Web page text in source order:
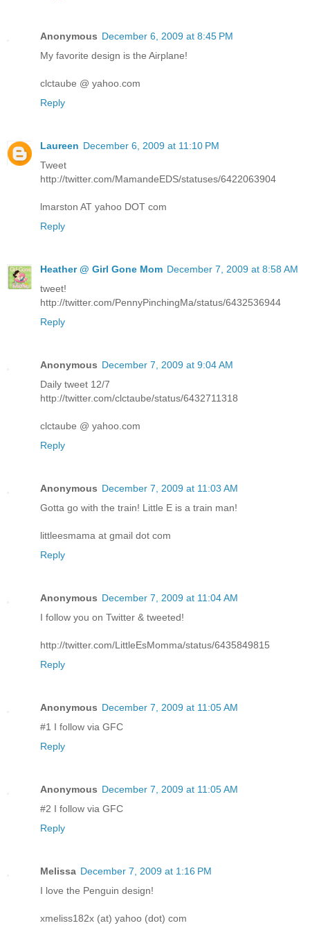
Anonymous December 6, 2009 at 8:45 PM
My favorite design is the Airplane!
clctaube @ yahoo.com
Reply
Laureen December 6, 2009 at 11:10 PM
Tweet
http://twitter.com/MamandeEDS/statuses/6422063904
lmarston AT yahoo DOT com
Reply
Heather @ Girl Gone Mom December 7, 2009 at 8:58 AM
tweet!
http://twitter.com/PennyPinchingMa/status/6432536944
Reply
Anonymous December 7, 2009 at 9:04 AM
Daily tweet 12/7
http://twitter.com/clctaube/status/6432711318
clctaube @ yahoo.com
Reply
Anonymous December 7, 2009 at 11:03 AM
Gotta go with the train! Little E is a train man!
littleesmama at gmail dot com
Reply
Anonymous December 7, 2009 at 11:04 AM
I follow you on Twitter & tweeted!
http://twitter.com/LittleEsMomma/status/6435849815
Reply
Anonymous December 7, 2009 at 11:05 AM
#1 I follow via GFC
Reply
Anonymous December 7, 2009 at 11:05 AM
#2 I follow via GFC
Reply
Melissa December 7, 2009 at 1:16 PM
I love the Penguin design!
xmeliss182x (at) yahoo (dot) com